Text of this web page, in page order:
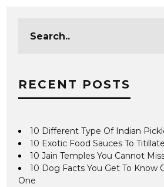
RECENT POSTS
10 Different Type Of Indian
10 Exotic Food Sauces To
10 Jain Temples You Cannot
10 Dog Facts You Get To Know
One